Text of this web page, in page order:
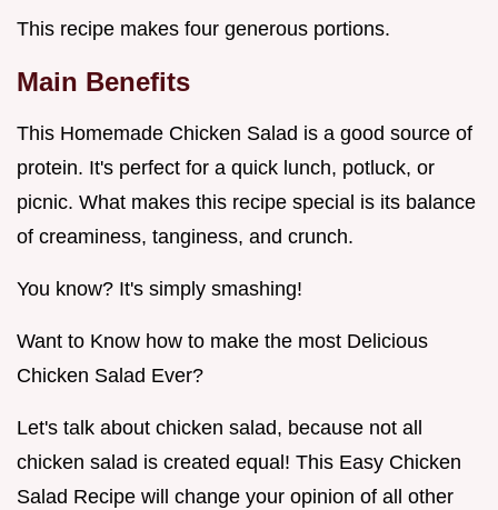
This recipe makes four generous portions.
Main Benefits
This Homemade Chicken Salad is a good source of
protein. It's perfect for a quick lunch, potluck, or
picnic. What makes this recipe special is its balance
of creaminess, tanginess, and crunch.
You know? It's simply smashing!
Want to Know how to make the most Delicious
Chicken Salad Ever?
Let's talk about chicken salad, because not all
chicken salad is created equal! This Easy Chicken
Salad Recipe will change your opinion of all other